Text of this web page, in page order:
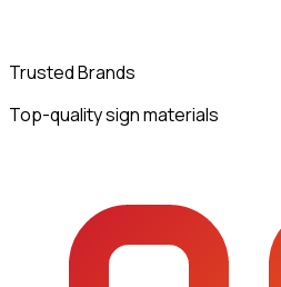
Trusted Brands
Top-quality sign materials